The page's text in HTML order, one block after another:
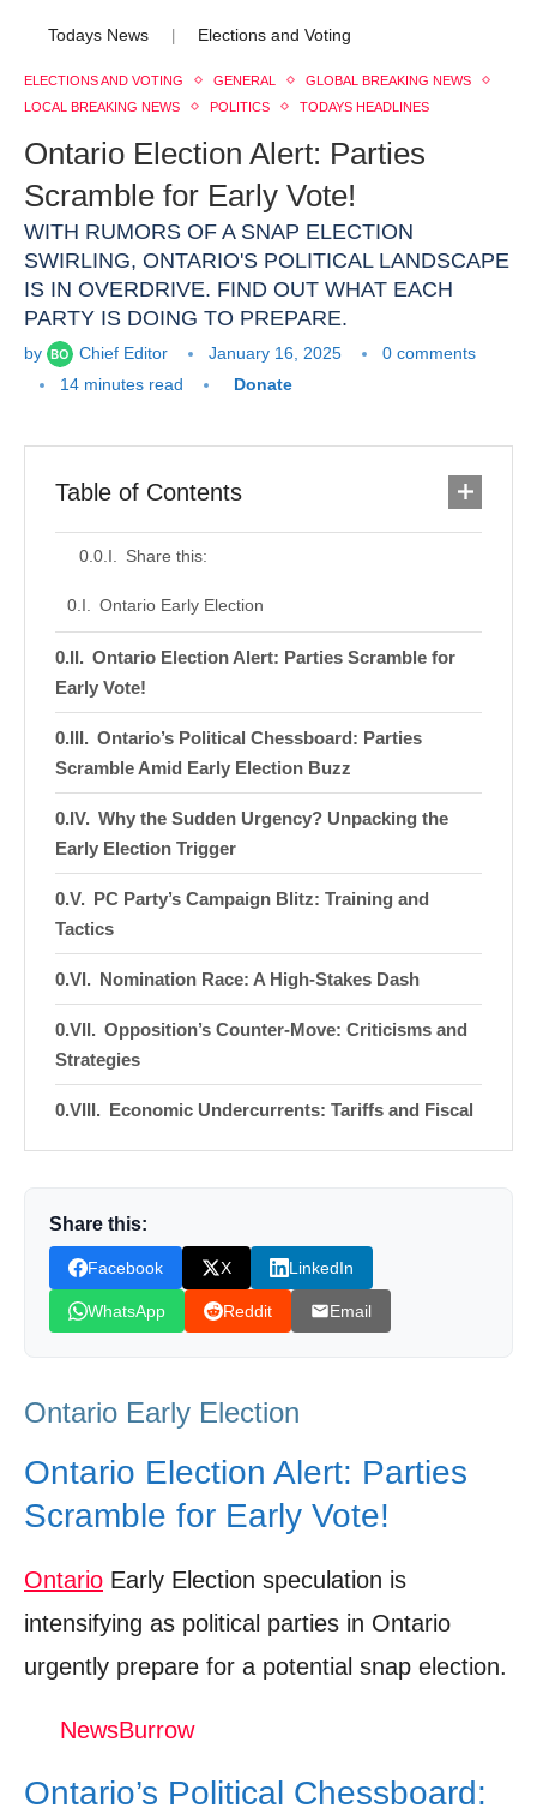
Todays News Elections and Voting
ELECTIONS AND VOTING GENERAL
GLOBAL BREAKING NEWS
LOCAL BREAKING NEWS
POLITICS TODAYS HEADLINES
Ontario Election Alert: Parties
Scramble for Early Vote!
WITH RUMORS OF A SNAP ELECTION
SWIRLING, ONTARIO'S POLITICAL LANDSCAPE
IS IN OVERDRIVE. FIND OUT WHAT EACH
PARTY IS DOING TO PREPARE.
by Chief Editor January 16, 2025
0 comments
14 minutes read
Donate
Table of Contents
Share this:
Ontario Early Election
Ontario Election Alert: Parties Scramble for
Early Vote!
Ontario’s Political Chessboard: Parties
Scramble Amid Early Election Buzz
Why the Sudden Urgency? Unpacking the
Early Election Trigger
PC Party’s Campaign Blitz: Training and
Tactics
Nomination Race: A High-Stakes Dash
Opposition’s Counter-Move: Criticisms and
Strategies
Economic Undercurrents: Tariffs and Fiscal
Course
Polling Data: Reading the Tea Leaves
Historical Echoes: Ontario’s Early Election
Community Engagement: The Ground Game
The Road Ahead: What’s Next for Ontario
Politics?
Trending Similar Stories in the News
for early election due to Trump tariffs
Share this:
Facebook X LinkedIn
WhatsApp Reddit Email
Ontario Early Election
Ontario Election Alert: Parties
Scramble for Early Vote!
Ontario Early Election speculation is
intensifying as political parties in Ontario
urgently prepare for a potential snap election.
NewsBurrow
Ontario’s Political Chessboard: